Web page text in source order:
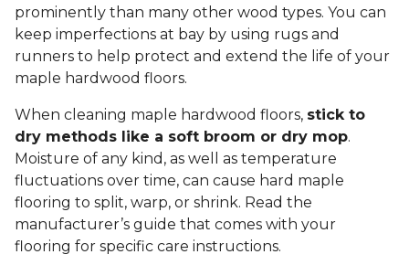
prominently than many other wood types. You can
keep imperfections at bay by using rugs and
runners to help protect and extend the life of your
maple hardwood floors.
When cleaning maple hardwood floors, stick to
dry methods like a soft broom or dry mop.
Moisture of any kind, as well as temperature
fluctuations over time, can cause hard maple
flooring to split, warp, or shrink. Read the
manufacturer’s guide that comes with your
flooring for specific care instructions.